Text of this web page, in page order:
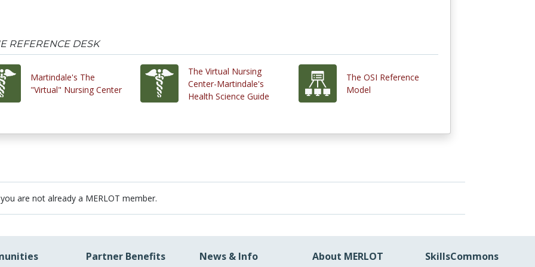
REFERENCE DESK
Martindale's The
"Virtual" Nursing Center
The Virtual Nursing
Center-Martindale's
Health Science Guide
The OSI Reference
Model
are not already a MERLOT member.
Partner Benefits News & Info About MERLOT SkillsCommons